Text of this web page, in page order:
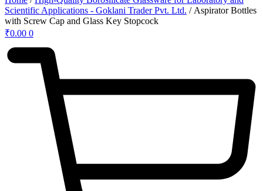
Scientific Applications - Goklani Trader Pvt. Ltd. / Aspirator Bottles
with Screw Cap and Glass Key Stopcock
₹0.00 0